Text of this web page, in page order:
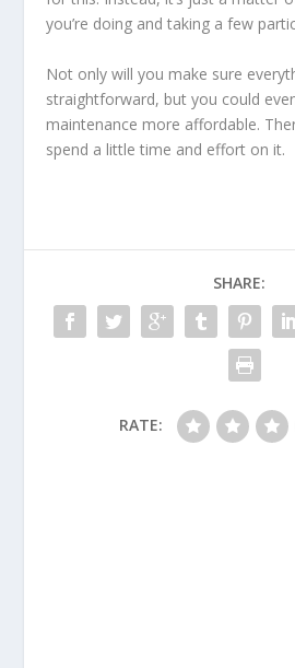
you’re doing and taking a few
Not only will you make sure
straightforward, but you could
maintenance more affordable.
spend a little time and effort on it.
SHARE:
RATE: